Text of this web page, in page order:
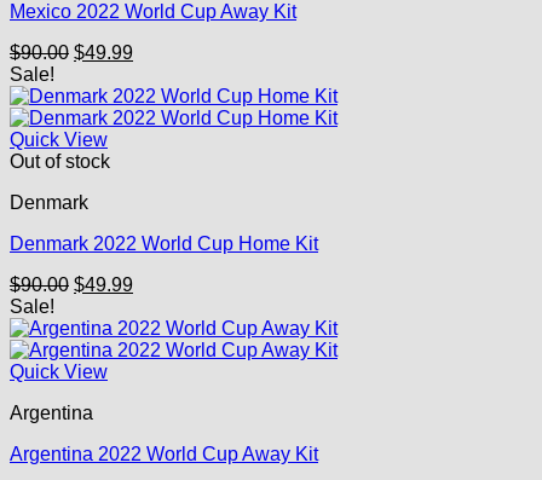
Mexico 2022 World Cup Away Kit
$90.00 Original
was:
$90.00.
$49.99Current
is:
$49.99.
Sale!
Quick View
Out of stock
Denmark
Denmark 2022 World Cup Home Kit
$90.00 Original
was:
$90.00.
$49.99Current
is:
$49.99.
Sale!
Quick View
Argentina
Argentina 2022 World Cup Away Kit